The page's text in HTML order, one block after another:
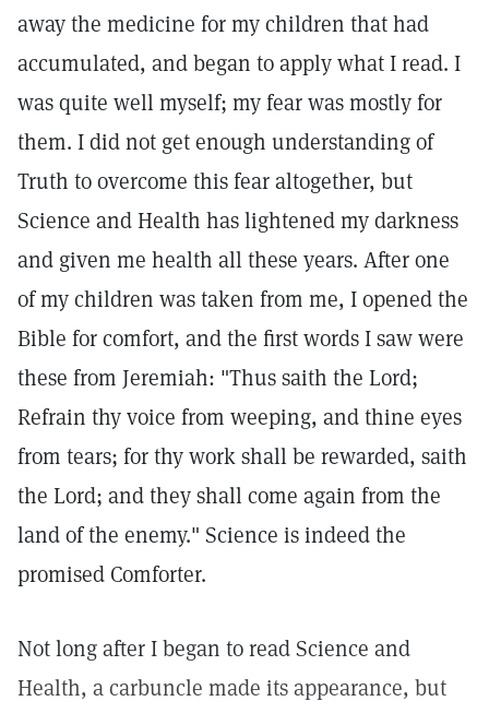
away the medicine for my children that had
accumulated, and began to apply what I read. I
was quite well myself; my fear was mostly for
them. I did not get enough understanding of
Truth to overcome this fear altogether, but
Science and Health has lightened my darkness
and given me health all these years. After one
of my children was taken from me, I opened the
Bible for comfort, and the first words I saw were
these from Jeremiah: "Thus saith the Lord;
Refrain thy voice from weeping, and thine eyes
from tears; for thy work shall be rewarded, saith
the Lord; and they shall come again from the
land of the enemy." Science is indeed the
promised Comforter.
Not long after I began to read Science and
Health, a carbuncle made its appearance, but